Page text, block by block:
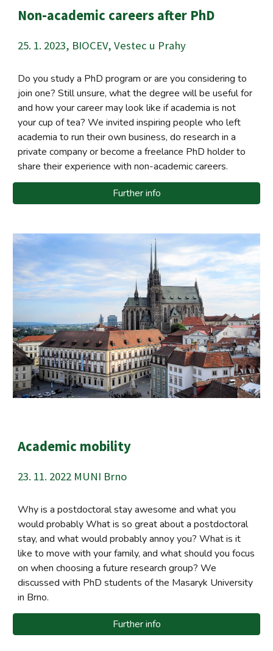
Non-academic careers after PhD
25. 1. 2023, BIOCEV, Vestec u Prahy
Do you study a PhD program or are you considering to
join one? Still unsure, what the degree will be useful for
and how your career may look like if academia is not
your cup of tea? We invited inspiring people who left
academia to run their own business, do research in a
private company or become a freelance PhD holder to
share their experience with non-academic careers.
Further info
Academic mobility
23. 11. 2022 MUNI Brno
Why is a postdoctoral stay awesome and what you
would probably What is so great about a postdoctoral
stay, and what would probably annoy you? What is it
like to move with your family, and what should you focus
on when choosing a future research group? We
discussed with PhD students of the Masaryk University
in Brno.
Further info